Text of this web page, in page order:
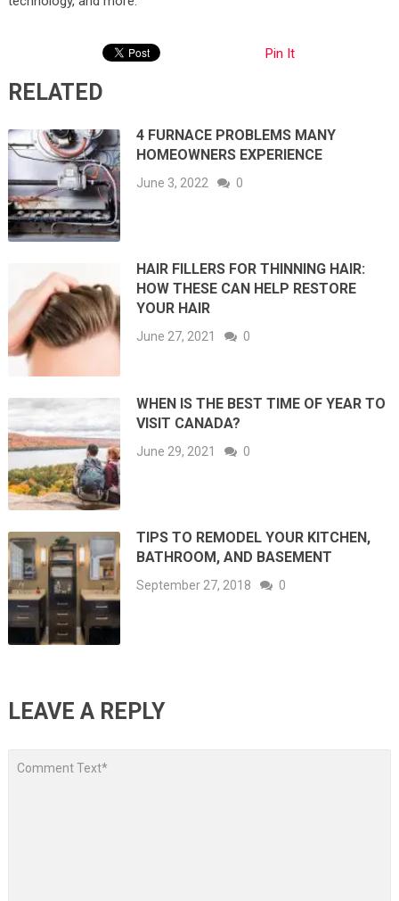
Pin It
RELATED
4 FURNACE PROBLEMS MANY
HOMEOWNERS EXPERIENCE
June 3, 2022 0
HAIR FILLERS FOR THINNING HAIR:
HOW THESE CAN HELP RESTORE
YOUR HAIR
June 27, 2021 0
WHEN IS THE BEST TIME OF YEAR TO
VISIT CANADA?
June 29, 2021 0
TIPS TO REMODEL YOUR KITCHEN,
BATHROOM, AND BASEMENT
September 27, 2018 0
LEAVE A REPLY